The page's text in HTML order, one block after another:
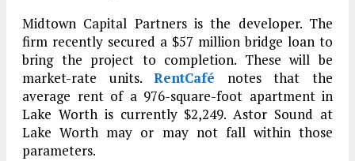
Midtown Capital Partners is the developer. The
firm recently secured a $57 million bridge loan to
bring the project to completion. These will be
market-rate units.RentCafé notes that the
average rent of a 976-square-foot apartment in
Lake Worth is currently $2,249. Astor Sound at
Lake Worth may or may not fall within those
parameters.